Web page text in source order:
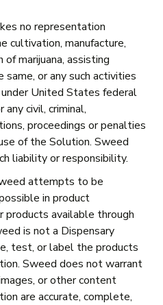
no representation
cultivation, manufacture,
marijuana, assisting
or any such activities
United States federal
civil, criminal,
proceedings or penalties
of the Solution. Sweed
liability or responsibility.
attempts to be
in product
products available through
is not a Dispensary
test, or label the products
Sweed does not warrant
or other content
are accurate, complete,